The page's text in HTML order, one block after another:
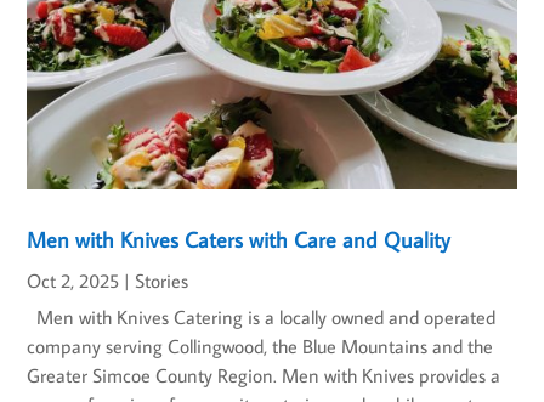
Men with Knives Caters with Care and Quality
Oct 2, 2025 | Stories
Men with Knives Catering is a locally owned and operated
company serving Collingwood, the Blue Mountains and the
Greater Simcoe County Region. Men with Knives provides a